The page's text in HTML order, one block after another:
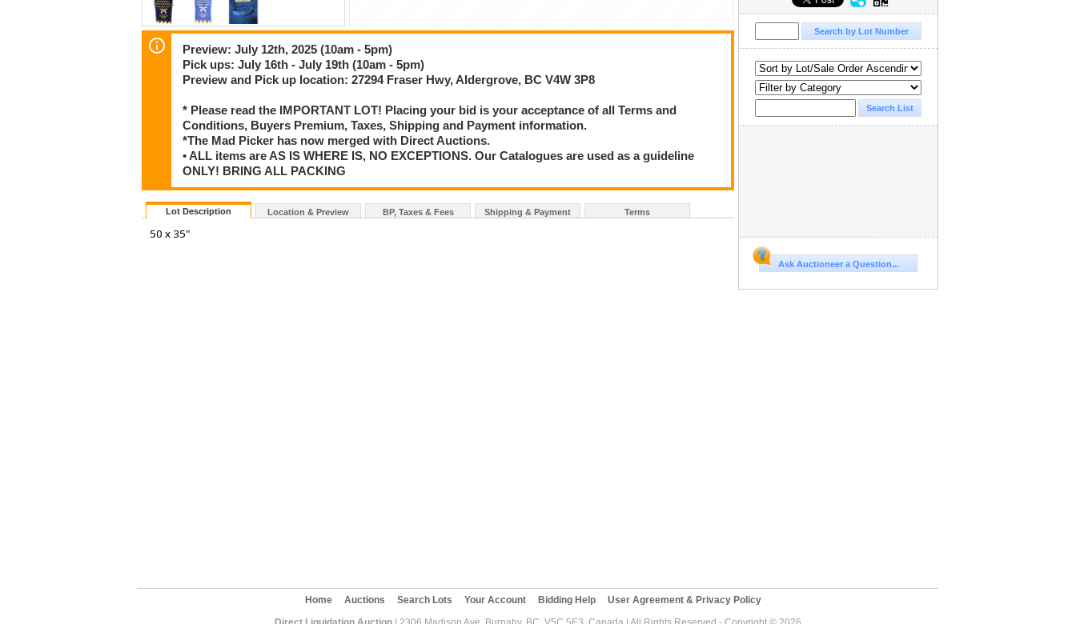
Preview: July 12th, 2025 (10am - 5pm)
Pick ups: July 16th - July 19th (10am - 5pm)
Preview and Pick up location: 27294 Fraser Hwy, Aldergrove, BC V4W 3P8
* Please read the IMPORTANT LOT! Placing your bid is your acceptance of all Terms and
Conditions, Buyers Premium, Taxes, Shipping and Payment information.
*The Mad Picker has now merged with Direct Auctions.
• ALL items are AS IS WHERE IS, NO EXCEPTIONS. Our Catalogues are used as a guideline
ONLY! BRING ALL PACKING
Lot Description Location & Preview BP, Taxes & Fees Shipping & Payment Terms
50 x 35"
Ask Auctioneer a Question...
Home Auctions Search Lots Your Account Bidding Help
User Agreement & Privacy Policy